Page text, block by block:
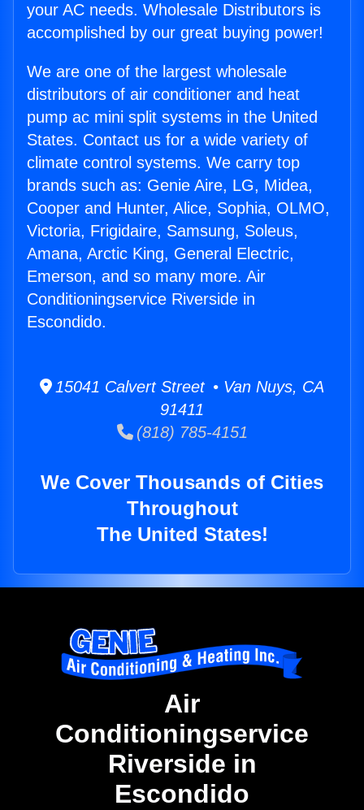
your AC needs. Wholesale Distributors is
accomplished by our great buying power!
We are one of the largest wholesale
distributors of air conditioner and heat
pump ac mini split systems in the United
States. Contact us for a wide variety of
climate control systems. We carry top
brands such as: Genie Aire, LG, Midea,
Cooper and Hunter, Alice, Sophia, OLMO,
Victoria, Frigidaire, Samsung, Soleus,
Amana, Arctic King, General Electric,
Emerson, and so many more. Air
Conditioningservice Riverside in
Escondido.
15041 Calvert Street • Van Nuys, CA
91411
(818) 785-4151
We Cover Thousands of Cities
Throughout
The United States!
Air
Conditioningservice
Riverside in
Escondido